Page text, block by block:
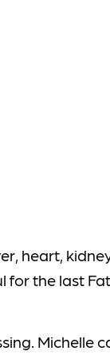
heart,
the last
Michelle